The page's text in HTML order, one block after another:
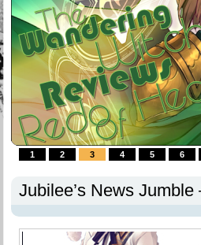
1 2 3 4 5 6
Jubilee’s News